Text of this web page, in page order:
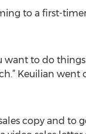
to a first-
want to do
Keuilian went
copy and to